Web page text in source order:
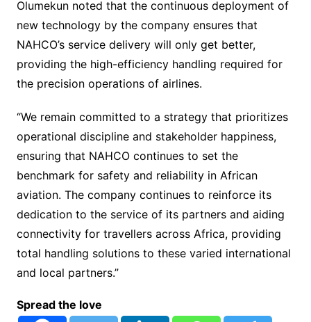
Olumekun noted that the continuous deployment of
new technology by the company ensures that
NAHCO’s service delivery will only get better,
providing the high-efficiency handling required for
the precision operations of airlines.
“We remain committed to a strategy that prioritizes
operational discipline and stakeholder happiness,
ensuring that NAHCO continues to set the
benchmark for safety and reliability in African
aviation. The company continues to reinforce its
dedication to the service of its partners and aiding
connectivity for travellers across Africa, providing
total handling solutions to these varied international
and local partners.”
Spread the love